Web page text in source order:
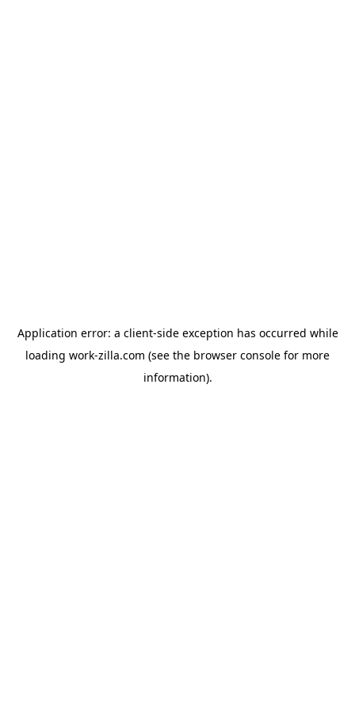
Application error: a client-side exception has occurred while
loading work-zilla.com (see the browser console for more
information).